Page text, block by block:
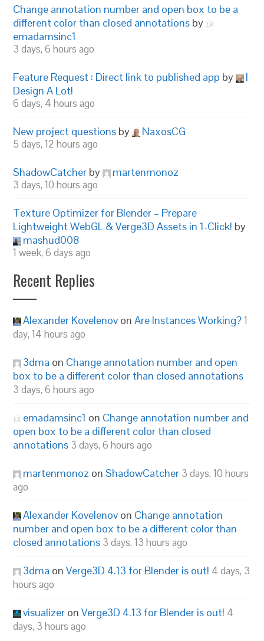
Change annotation number and open box to be a
different color than closed annotations by
emadamsinc1
3 days, 6 hours ago
Feature Request : Direct link to published app by
I
Design A Lot!
6 days, 4 hours ago
New project questions by NaxosCG
5 days, 12 hours ago
ShadowCatcher by martenmonoz
3 days, 10 hours ago
Texture Optimizer for Blender – Prepare
Lightweight WebGL & Verge3D Assets in 1-Click! by
mashud008
1 week, 6 days ago
Recent Replies
Alexander Kovelenov onAre Instances Working?1
day, 14 hours ago
3dma on Change annotation number and open
box to be a different color than closed annotations
3 days, 6 hours ago
emadamsinc1 on Change annotation number and
open box to be a different color than closed
annotations 3 days, 6 hours ago
martenmonoz onShadowCatcher 3 days, 10 hours
ago
Alexander Kovelenov on Change annotation
number and open box to be a different color than
closed annotations 3 days, 13 hours ago
3dma onVerge3D 4.13 for Blender is out! 4 days, 3
hours ago
visualizer onVerge3D 4.13 for Blender is out! 4
days, 3 hours ago